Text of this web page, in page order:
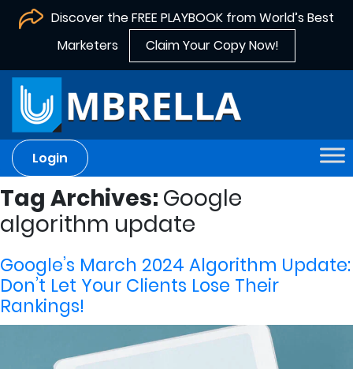
Discover the FREE PLAYBOOK from World’s Best
Marketers
Claim Your Copy Now!
Login
Tag Archives: Google
algorithm update
Google’s March 2024 Algorithm Update:
Don’t Let Your Clients Lose Their
Rankings!